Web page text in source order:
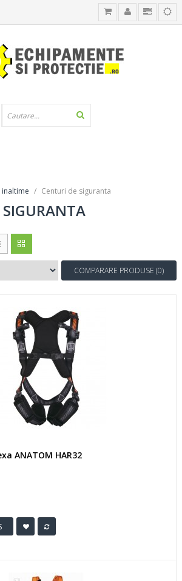
inaltime Centuri de siguranta
COMPARARE PRODUSE (0)
ANATOM HAR32